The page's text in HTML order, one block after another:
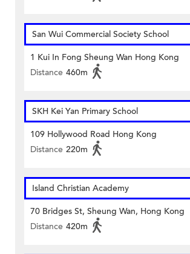
San Wui Commercial Society School
1 Kui In Fong Sheung Wan Hong Kong
Distance 460m
SKH Kei Yan Primary School
109 Hollywood Road Hong Kong
Distance 220m
Island Christian Academy
70 Bridges St, Sheung Wan, Hong Kong
Distance 420m